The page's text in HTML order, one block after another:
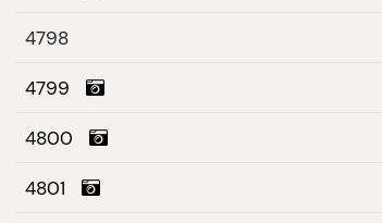
4798
4799
4800
4801